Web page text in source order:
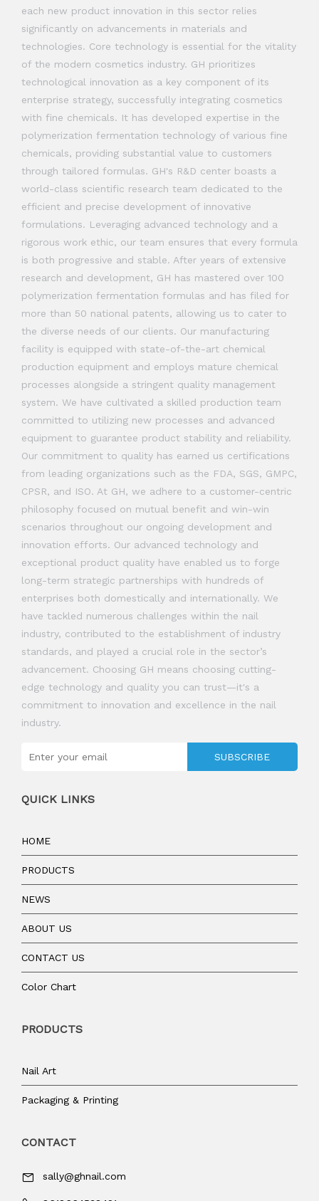
each new product innovation in this sector relies
significantly on advancements in materials and
technologies. Core technology is essential for the vitality
of the modern cosmetics industry. GH prioritizes
technological innovation as a key component of its
enterprise strategy, successfully integrating cosmetics
with fine chemicals. It has developed expertise in the
polymerization fermentation technology of various fine
chemicals, providing substantial value to customers
through tailored formulas. GH's R&D center boasts a
world-class scientific research team dedicated to the
efficient and precise development of innovative
formulations. Leveraging advanced technology and a
rigorous work ethic, our team ensures that every formula
is both progressive and stable. After years of extensive
research and development, GH has mastered over 100
polymerization fermentation formulas and has filed for
more than 50 national patents, allowing us to cater to
the diverse needs of our clients. Our manufacturing
facility is equipped with state-of-the-art chemical
production equipment and employs mature chemical
processes alongside a stringent quality management
system. We have cultivated a skilled production team
committed to utilizing new processes and advanced
equipment to guarantee product stability and reliability.
Our commitment to quality has earned us certifications
from leading organizations such as the FDA, SGS, GMPC,
CPSR, and ISO. At GH, we adhere to a customer-centric
philosophy focused on mutual benefit and win-win
scenarios throughout our ongoing development and
innovation efforts. Our advanced technology and
exceptional product quality have enabled us to forge
long-term strategic partnerships with hundreds of
enterprises both domestically and internationally. We
have tackled numerous challenges within the nail
industry, contributed to the establishment of industry
standards, and played a crucial role in the sector’s
advancement. Choosing GH means choosing cutting-
edge technology and quality you can trust—it's a
commitment to innovation and excellence in the nail
industry.
SUBSCRIBE
QUICK LINKS
HOME
PRODUCTS
NEWS
ABOUT US
CONTACT US
Color Chart
PRODUCTS
Nail Art
Packaging & Printing
CONTACT
sally@ghnail.com